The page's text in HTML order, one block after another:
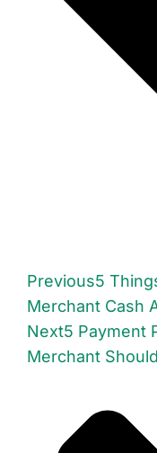
Previous5
Merchant Cash
Next5 Payment
Merchant